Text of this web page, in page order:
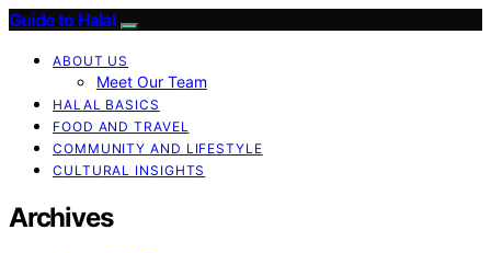
Guide to Halal
ABOUT US
Meet Our Team
HALAL BASICS
FOOD AND TRAVEL
COMMUNITY AND LIFESTYLE
CULTURAL INSIGHTS
Archives